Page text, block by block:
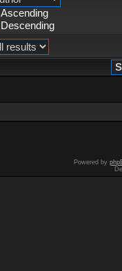
Ascending
Descending
Powered by